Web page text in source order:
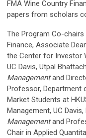
FMA Wine Country
papers from scholars
The Program Co-
Finance, Associate
the Center for Investor
UC Davis, Utpal
Managementand
Professor, Department
Market Students at
Management, UC Davis,
Managementand
Chair in Applied